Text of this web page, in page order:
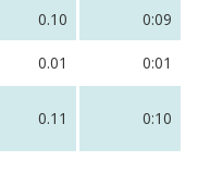
0.10 0:09
0.01 0:01
0.11 0:10